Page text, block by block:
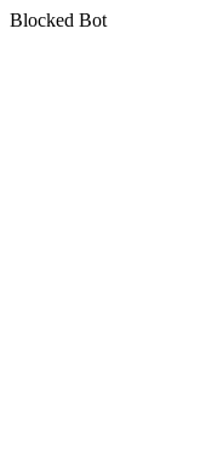
Blocked Bot